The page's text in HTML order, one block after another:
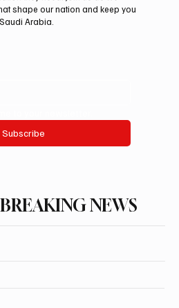
shape our nation and keep you
Arabia.
Subscribe
NEWS